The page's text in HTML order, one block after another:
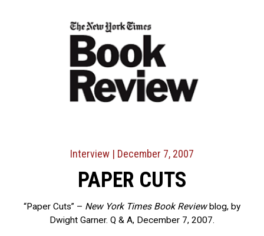
Interview | December 7, 2007
PAPER CUTS
“Paper Cuts” – New York Times Book Reviewblog, by
Dwight Garner. Q & A, December 7, 2007.